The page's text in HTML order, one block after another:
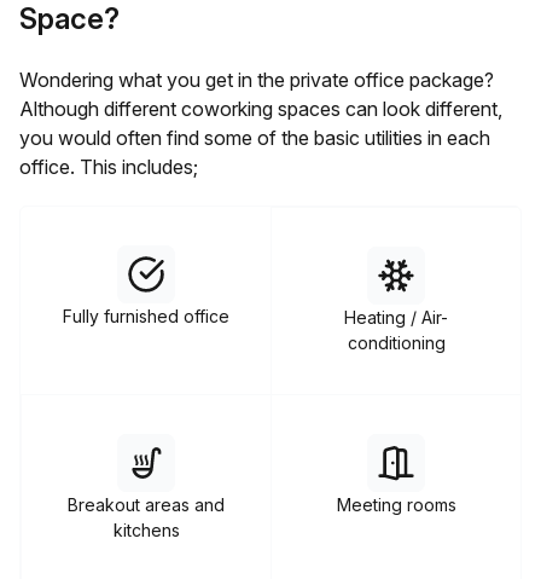
Space?
Wondering what you get in the private office package?
Although different coworking spaces can look different,
you would often find some of the basic utilities in each
office. This includes;
Fully furnished office
Heating / Air-
conditioning
Breakout areas and
kitchens
Meeting rooms